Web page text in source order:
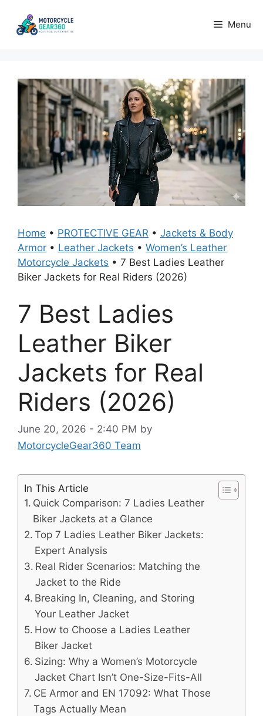
content
Menu
Home • PROTECTIVE GEAR • Jackets & Body
Armor • Leather Jackets • Women’s Leather
Motorcycle Jackets • 7 Best Ladies Leather
Biker Jackets for Real Riders (2026)
7 Best Ladies
Leather Biker
Jackets for Real
Riders (2026)
June 20, 2026 - 2:40 PM by
MotorcycleGear360 Team
In This Article
Quick Comparison: 7 Ladies Leather
Biker Jackets at a Glance
Top 7 Ladies Leather Biker Jackets:
Expert Analysis
Real Rider Scenarios: Matching the
Jacket to the Ride
Breaking In, Cleaning, and Storing
Your Leather Jacket
How to Choose a Ladies Leather
Biker Jacket
Sizing: Why a Women’s Motorcycle
Jacket Chart Isn’t One-Size-Fits-All
CE Armor and EN 17092: What Those
Tags Actually Mean